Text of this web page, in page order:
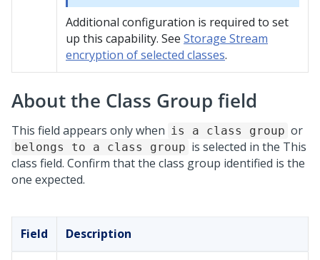
Additional configuration is required to set
up this capability. See Storage Stream
encryption of selected classes.
About the Class Group field
This field appears only when is a class group or
belongs to a class group is selected in the This
class field. Confirm that the class group identified is the
one expected.
Field Description